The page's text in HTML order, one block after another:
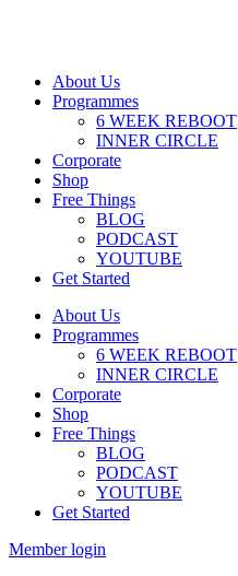
About Us
Programmes
6 WEEK REBOOT
INNER CIRCLE
Corporate
Shop
Free Things
BLOG
PODCAST
YOUTUBE
Get Started
About Us
Programmes
6 WEEK REBOOT
INNER CIRCLE
Corporate
Shop
Free Things
BLOG
PODCAST
YOUTUBE
Get Started
Member login